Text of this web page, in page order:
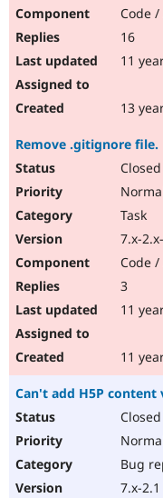
Code /
16
11
13
Remove .gitignore file.
Task
7.x-
Code /
3
11
11
Can't add H5P content
Bug
7.x-2.1